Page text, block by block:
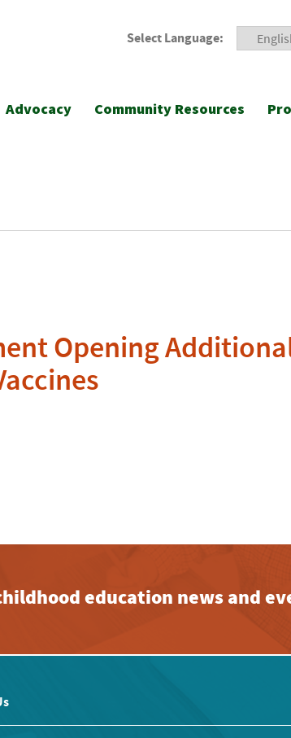
Select Language:
Advocacy Community Resources
Opening
education news and